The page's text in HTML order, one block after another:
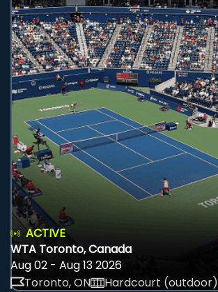
ACTIVE
WTA Toronto, Canada
Aug 02 - Aug 13 2026
Toronto, ON
Hardcourt (outdoor)